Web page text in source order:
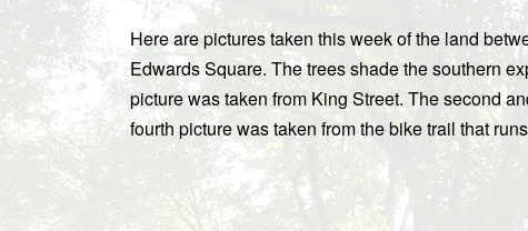
Here are pictures taken this week of the land
Edwards Square. The trees shade the southern
picture was taken from King Street. The second
fourth picture was taken from the bike trail that